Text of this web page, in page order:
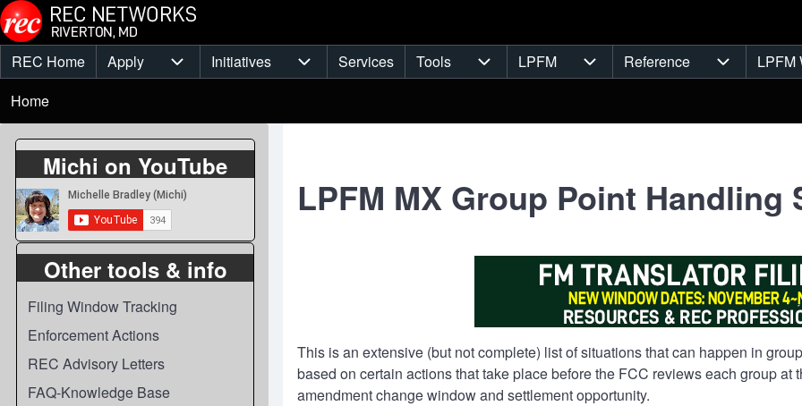
Skip to main content
Main
menu
REC Home Apply
Apply sub-navigation
Initiatives
Initiatives sub-navigation
Services Tools
Tools sub-navigation
LPFM
LPFM sub-navigation
Reference
Reference
LPFM
Breadcrumb
Home
Michi on YouTube
Other tools & info
Filing Window Tracking
Enforcement Actions
REC Advisory Letters
FAQ-Knowledge Base
LPFM MX Group Point Handling
This is an extensive (but not complete) list of situations that can happen in
based on certain actions that take place before the FCC reviews each group
amendment change window and settlement opportunity.